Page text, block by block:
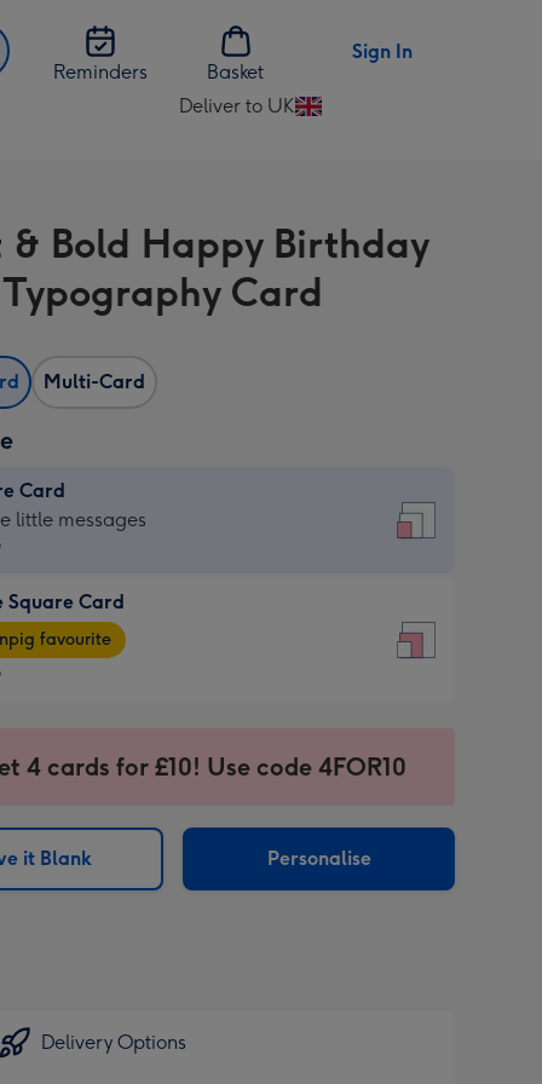
Reminders
Basket
Sign In
Deliver to UK
Change
UK
& Bold Happy Birthday
Card
Multi-Card
Card
little messages
Square Card
favourite
4 cards for £10! Use code 4FOR10
it Blank Personalise
Delivery Options